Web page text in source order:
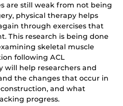
are still weak from not being
physical therapy helps
through exercises that
This research is being done
skeletal muscle
following ACL
will help researchers and
the changes that occur in
and what
progress.